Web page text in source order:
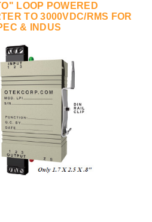
LOOP POWERED
TO 3000VDC/RMS FOR
& INDUS